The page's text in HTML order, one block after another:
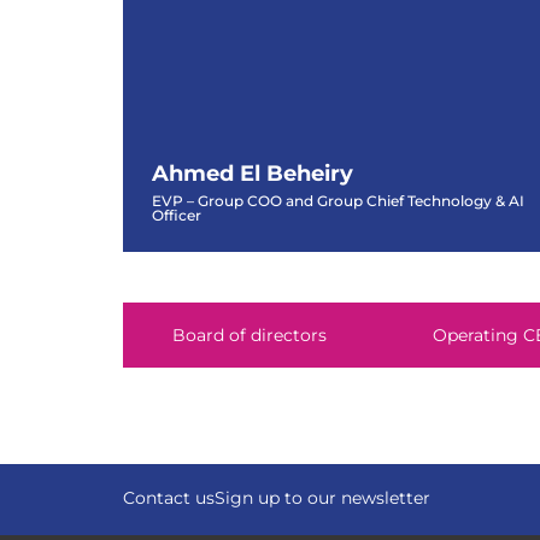
Ahmed El Beheiry
EVP – Group COO and Group Chief Technology & AI
Officer
Officer
Board of directors Operating
Contact usSign up to our newsletter